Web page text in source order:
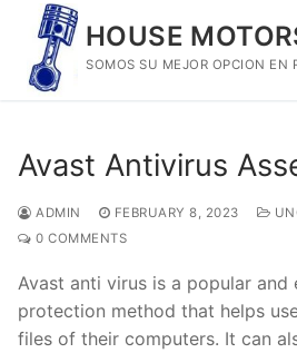
content
HOUSE
SOMOS SU MEJOR OPCION EN
Avast Antivirus
ADMIN FEBRUARY 8, 2023
0 COMMENTS
Avast anti virus is a popular
protection method that helps
files of their computers. It can